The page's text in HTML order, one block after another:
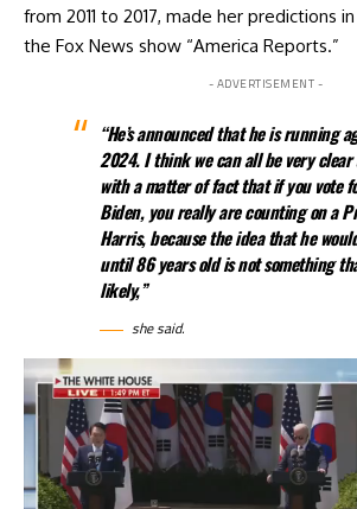
from 2011 to 2017, made her predictions
the Fox News show “America Reports.”
- ADVERTISEMENT -
“He’s announced that he is running
2024. I think we can all be very clear
with a matter of fact that if you vote
Biden, you really are counting on a
Harris, because the idea that he
until 86 years old is not something
likely,”
she said.